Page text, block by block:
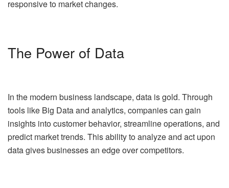
responsive to market changes.
The Power of Data
In the modern business landscape, data is gold. Through
tools like Big Data and analytics, companies can gain
insights into customer behavior, streamline operations, and
predict market trends. This ability to analyze and act upon
data gives businesses an edge over competitors.